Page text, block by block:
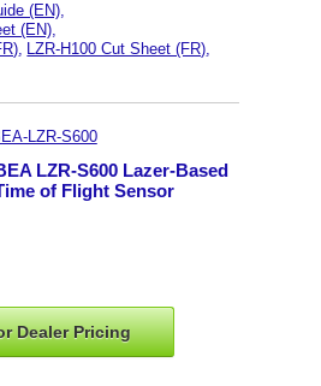
(EN)
(EN)
LZR-H100 Cut Sheet (FR)
LZR-S600
LZR-S600 Lazer-Based
of Flight Sensor
DealerPricing